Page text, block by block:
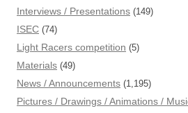
Interviews / Presentations (149)
ISEC (74)
Light Racers competition (5)
Materials (49)
News / Announcements (1,195)
Pictures / Drawings / Animations /